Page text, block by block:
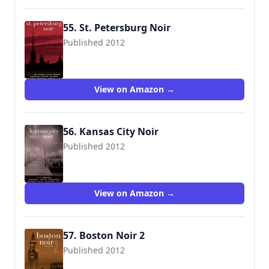
55. St. Petersburg Noir
Published 2012
View on Amazon →
56. Kansas City Noir
Published 2012
View on Amazon →
57. Boston Noir 2
Published 2012
9781617751363